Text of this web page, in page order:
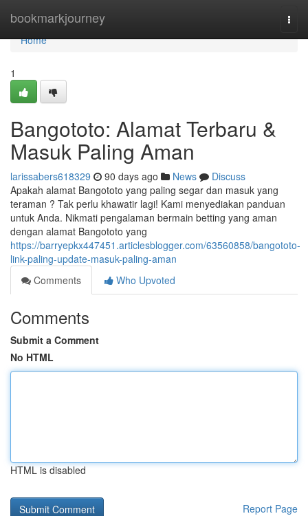
bookmarkjourney
Home
Home
1
Bangototo: Alamat Terbaru &
Masuk Paling Aman
larissabers618329 90 days ago News
Discuss
Apakah alamat Bangototo yang paling segar dan masuk yang
teraman ? Tak perlu khawatir lagi! Kami menyediakan panduan
untuk Anda. Nikmati pengalaman bermain betting yang aman
dengan alamat Bangototo yang
https://barryepkx447451.articlesblogger.com/63560858/bangototo-
link-paling-update-masuk-paling-aman
Comments
Who Upvoted
Comments
Submit a Comment
No HTML
HTML is disabled
Report Page